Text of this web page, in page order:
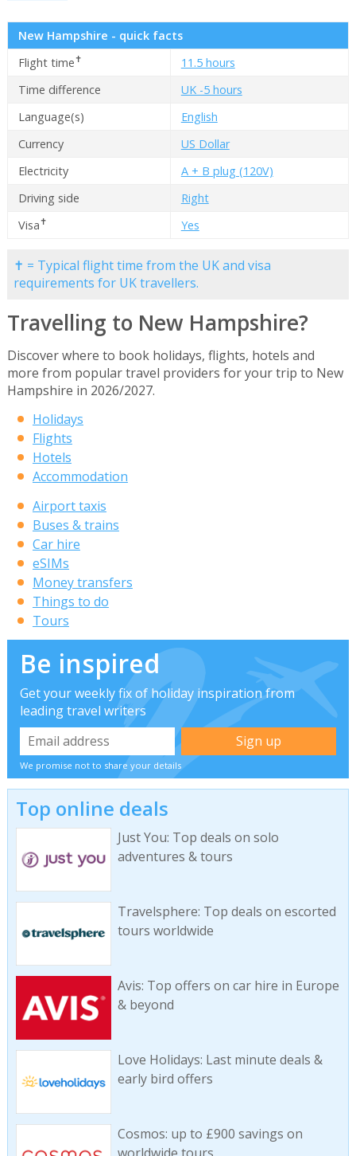
New Hampshire - quick facts
Flight time✝
11.5 hours
Time difference
UK -5 hours
Language(s)
English
Currency
US Dollar
Electricity
A + B plug (120V)
Driving side
Right
Visa✝ Yes
✝ = Typical flight time from the UK and visa
requirements for UK travellers.
Travelling to New Hampshire?
Discover where to book holidays, flights, hotels and
more from popular travel providers for your trip to New
Hampshire in 2026/2027.
Holidays
Flights
Hotels
Accommodation
Airport taxis
Buses & trains
Car hire
eSIMs
Money transfers
Things to do
Tours
Be inspired
Get your weekly fix of holiday inspiration from
leading travel writers
We promise not to share your details
Top online deals
Just You: Top deals on solo
adventures & tours
Travelsphere: Top deals on escorted
tours worldwide
Avis: Top offers on car hire in Europe
& beyond
Love Holidays: Last minute deals &
early bird offers
Cosmos: up to £900 savings on